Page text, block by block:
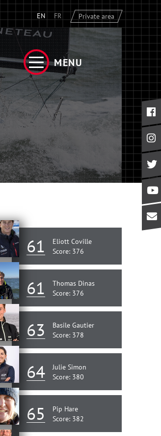
EN FR Private area
MENU
61
Eliott Coville
Score: 376
61
Thomas Dinas
Score: 376
63
Basile Gautier
Score: 378
64
Julie Simon
Score: 380
65
Pip Hare
Score: 382